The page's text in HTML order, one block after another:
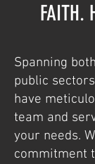
FAITH.
Spanning
public
have
team and
your needs.
commitment